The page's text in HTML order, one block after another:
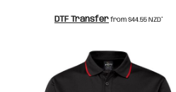
DTF Transfer from $44.55 NZD*